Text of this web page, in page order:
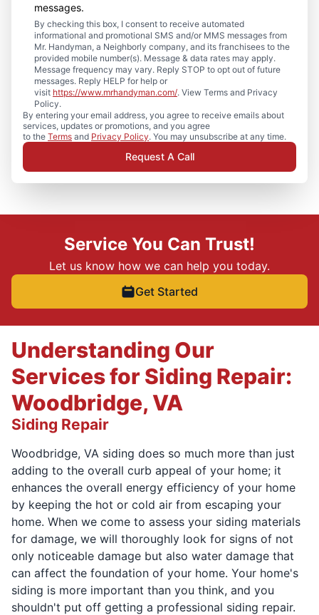
messages.
By checking this box, I consent to receive automated
informational and promotional SMS and/or MMS messages from
Mr. Handyman, a Neighborly company, and its franchisees to the
provided mobile number(s). Message & data rates may apply.
Message frequency may vary. Reply STOP to opt out of future
messages. Reply HELP for help or
visit https://www.mrhandyman.com/. View Terms and Privacy
Policy.
By entering your email address, you agree to receive emails about
services, updates or promotions, and you agree
to the Terms and Privacy Policy. You may unsubscribe at any time.
Request A Call
Service You Can Trust!
Let us know how we can help you today.
Get Started
Understanding Our
Services for Siding Repair:
Woodbridge, VA
Siding Repair
Woodbridge, VA siding does so much more than just
adding to the overall curb appeal of your home; it
enhances the overall energy efficiency of your home
by keeping the hot or cold air from escaping your
home. When we come to assess your siding materials
for damage, we will thoroughly look for signs of not
only noticeable damage but also water damage that
can affect the foundation of your home. Your home's
siding is more important than you think, and you
shouldn't put off getting a professional siding repair.